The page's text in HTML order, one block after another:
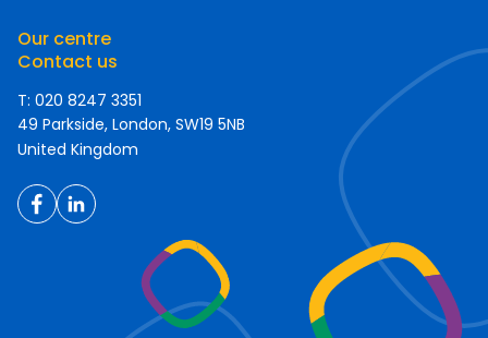
Our centre
Contact us
T: 020 8247 3351
49 Parkside, London, SW19 5NB
United Kingdom